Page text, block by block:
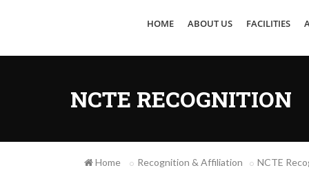
HOME ABOUT US FACILITIES
NCTE RECOGNITION
Home Recognition & Affiliation NCTE